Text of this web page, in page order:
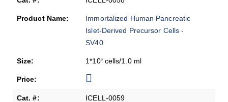
Immortalized Human Pancreatic
Islet-Derived Precursor Cells -
SV40
1*106cells/1.0 ml
ICELL-0059